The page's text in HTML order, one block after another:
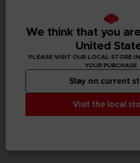
German, Spanish - castillan,
Russian
Publisher(s)
bandai namco entertainment inc
Legal
©BIRD STUDIO/SHUEISHA, TOEI
We think that you
United
PLEASE VISIT OUR LOCAL STORE
YOUR PURCHASE
Visit the local
Stay on current